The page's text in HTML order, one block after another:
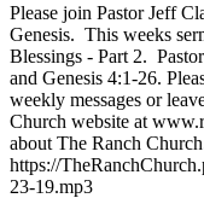
Please join Pastor Jeff
Genesis. This weeks
Blessings - Part 2.
and Genesis 4:1-26.
weekly messages or
Church website at
about The Ranch
https://
23-19.mp3